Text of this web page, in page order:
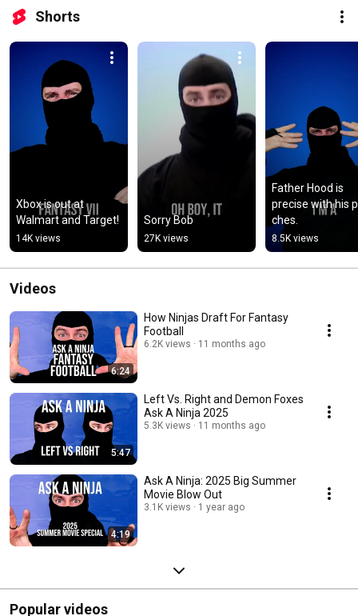
Shorts
Xbox is out at
Walmart and Target!
14K views
Sorry Bob
27K views
Father Hood is
precise with his
ches.
8.5K views
Videos
6:24
How Ninjas Draft For Fantasy
Football
6.2K views 11 months ago
5:47
Left Vs. Right and Demon Foxes
Ask A Ninja 2025
5.3K views 11 months ago
4:19
Ask A Ninja: 2025 Big Summer
Movie Blow Out
3.1K views 1 year ago
Popular videos